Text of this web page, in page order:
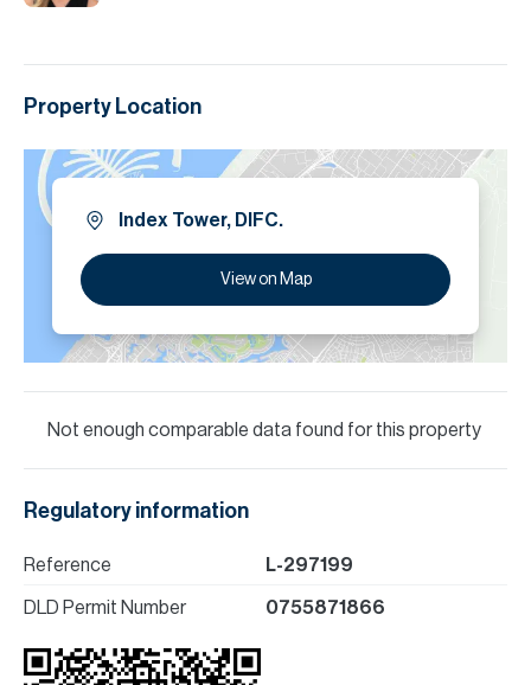
Property Location
Index Tower, DIFC.
View on Map
Not enough comparable data found for this property
Regulatory information
Reference L-297199
DLD Permit Number 0755871866